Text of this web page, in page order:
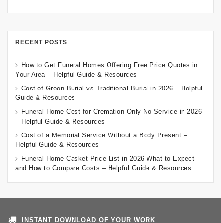
RECENT POSTS
How to Get Funeral Homes Offering Free Price Quotes in
Your Area – Helpful Guide & Resources
Cost of Green Burial vs Traditional Burial in 2026 – Helpful
Guide & Resources
Funeral Home Cost for Cremation Only No Service in 2026
– Helpful Guide & Resources
Cost of a Memorial Service Without a Body Present –
Helpful Guide & Resources
Funeral Home Casket Price List in 2026 What to Expect
and How to Compare Costs – Helpful Guide & Resources
INSTANT DOWNLOAD OF YOUR WORK